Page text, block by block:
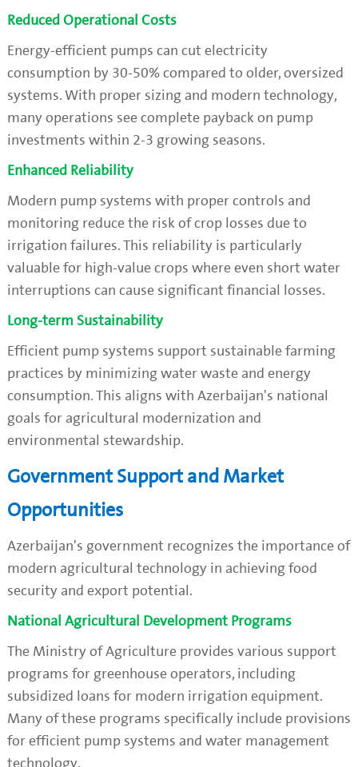
Reduced Operational Costs
Energy-efficient pumps can cut electricity
consumption by 30-50% compared to older, oversized
systems. With proper sizing and modern technology,
many operations see complete payback on pump
investments within 2-3 growing seasons.
Enhanced Reliability
Modern pump systems with proper controls and
monitoring reduce the risk of crop losses due to
irrigation failures. This reliability is particularly
valuable for high-value crops where even short water
interruptions can cause significant financial losses.
Long-term Sustainability
Efficient pump systems support sustainable farming
practices by minimizing water waste and energy
consumption. This aligns with Azerbaijan's national
goals for agricultural modernization and
environmental stewardship.
Government Support and Market
Opportunities
Azerbaijan's government recognizes the importance of
modern agricultural technology in achieving food
security and export potential.
National Agricultural Development Programs
The Ministry of Agriculture provides various support
programs for greenhouse operators, including
subsidized loans for modern irrigation equipment.
Many of these programs specifically include provisions
for efficient pump systems and water management